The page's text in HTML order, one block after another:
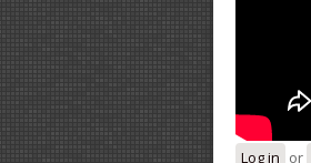
Log in or